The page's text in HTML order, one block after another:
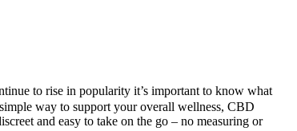
to rise in popularity it’s important to know what
way to support your overall wellness, CBD
and easy to take on the go – no measuring or